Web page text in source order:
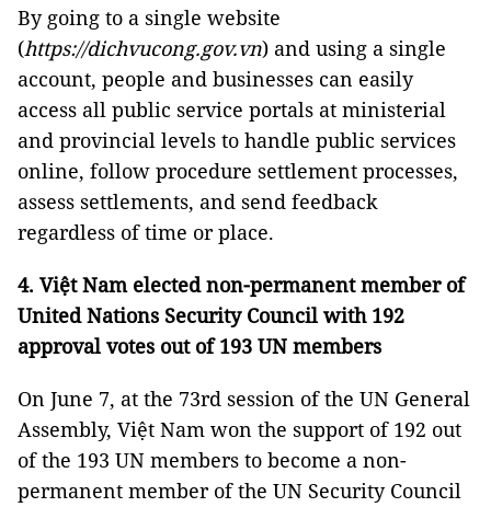
By going to a single website
(https://dichvucong.gov.vn) and using a single
account, people and businesses can easily
access all public service portals at ministerial
and provincial levels to handle public services
online, follow procedure settlement processes,
assess settlements, and send feedback
regardless of time or place.
4. Việt Nam elected non-permanent member of
United Nations Security Council with 192
approval votes out of 193 UN members
On June 7, at the 73rd session of the UN General
Assembly, Việt Nam won the support of 192 out
of the 193 UN members to become a non-
permanent member of the UN Security Council